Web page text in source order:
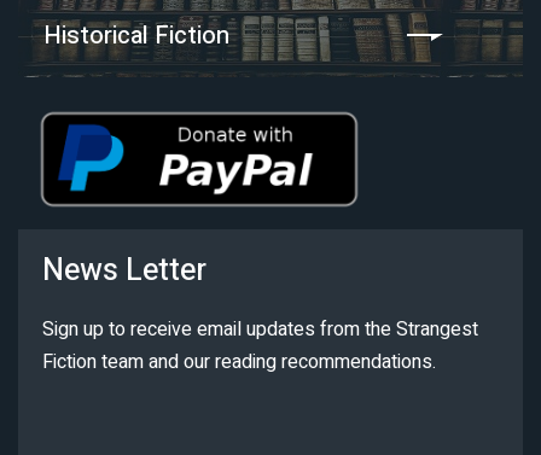
Historical Fiction
News Letter
Sign up to receive email updates from the Strangest
Fiction team and our reading recommendations.